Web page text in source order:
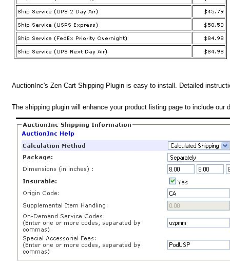
AuctionInc's Zen Cart Shipping Plugin is easy to install. Detailed
The shipping plugin will enhance your product listing page to include